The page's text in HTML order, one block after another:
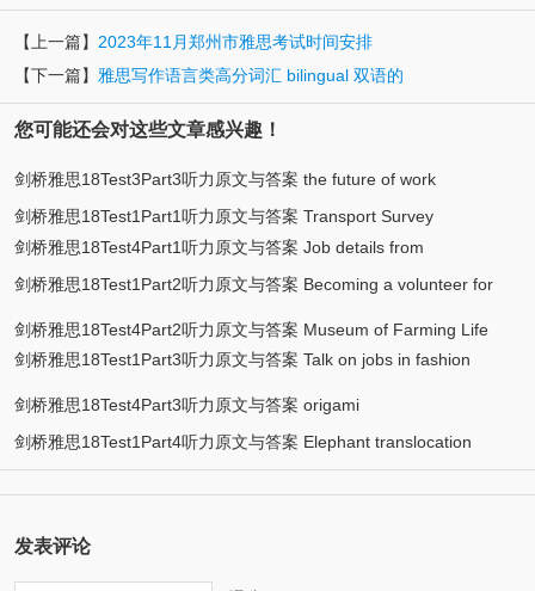
【上一篇】 2023年11月郑州市雅思考试时间安排
【下一篇】 雅思写作语言类高分词汇 bilingual 双语的
您可能还会对这些文章感兴趣！
剑桥雅思18Test3Part3听力原文与答案 the future of work
剑桥雅思18Test1Part1听力原文与答案 Transport Survey
剑桥雅思18Test4Part1听力原文与答案 Job details from
employment agency
剑桥雅思18Test1Part2听力原文与答案 Becoming a volunteer for
ACE
剑桥雅思18Test4Part2听力原文与答案 Museum of Farming Life
剑桥雅思18Test1Part3听力原文与答案 Talk on jobs in fashion
design
剑桥雅思18Test4Part3听力原文与答案 origami
剑桥雅思18Test1Part4听力原文与答案 Elephant translocation
发表评论